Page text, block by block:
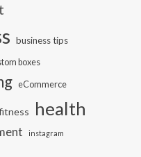
business tips
boxes
eCommerce
health
instagram